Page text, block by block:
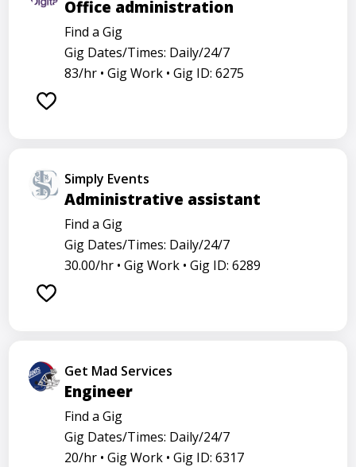
Office administration
Find a Gig
Gig Dates/Times: Daily/24/7
83/hr • Gig Work • Gig ID: 6275
Simply Events
Administrative assistant
Find a Gig
Gig Dates/Times: Daily/24/7
30.00/hr • Gig Work • Gig ID: 6289
Get Mad Services
Engineer
Find a Gig
Gig Dates/Times: Daily/24/7
20/hr • Gig Work • Gig ID: 6317